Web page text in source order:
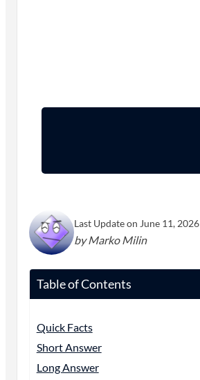
Last Update on June 11, 2026
by Marko Milin
Table of Contents
Quick Facts
Short Answer
Long Answer